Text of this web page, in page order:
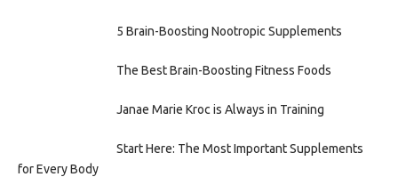
5 Brain-Boosting Nootropic Supplements
The Best Brain-Boosting Fitness Foods
Janae Marie Kroc is Always in Training
Start Here: The Most Important Supplements
for Every Body